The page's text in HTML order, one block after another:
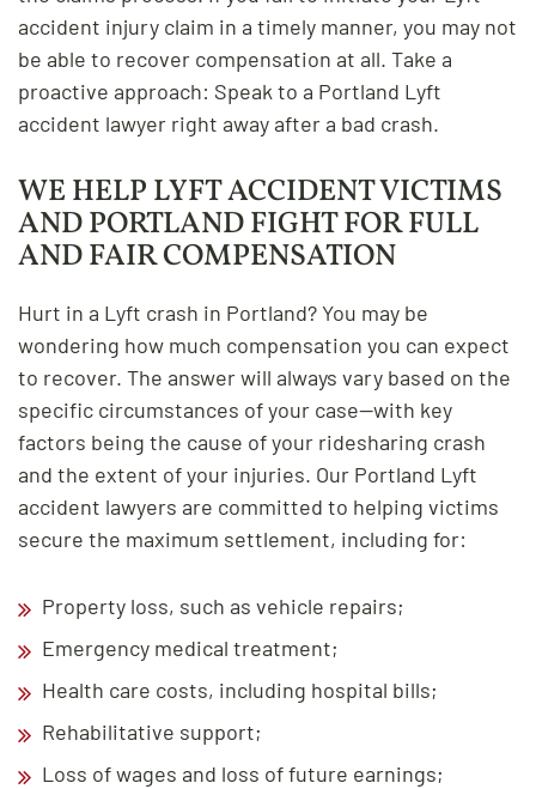
accident injury claim in a timely manner, you may not
be able to recover compensation at all. Take a
proactive approach: Speak to a Portland Lyft
accident lawyer right away after a bad crash.
WE HELP LYFT ACCIDENT VICTIMS
AND PORTLAND FIGHT FOR FULL
AND FAIR COMPENSATION
Hurt in a Lyft crash in Portland? You may be
wondering how much compensation you can expect
to recover. The answer will always vary based on the
specific circumstances of your case—with key
factors being the cause of your ridesharing crash
and the extent of your injuries. Our Portland Lyft
accident lawyers are committed to helping victims
secure the maximum settlement, including for:
Property loss, such as vehicle repairs;
Emergency medical treatment;
Health care costs, including hospital bills;
Rehabilitative support;
Loss of wages and loss of future earnings;